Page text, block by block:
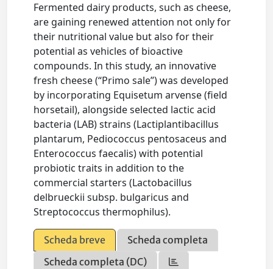
Fermented dairy products, such as cheese,
are gaining renewed attention not only for
their nutritional value but also for their
potential as vehicles of bioactive
compounds. In this study, an innovative
fresh cheese (“Primo sale”) was developed
by incorporating Equisetum arvense (field
horsetail), alongside selected lactic acid
bacteria (LAB) strains (Lactiplantibacillus
plantarum, Pediococcus pentosaceus and
Enterococcus faecalis) with potential
probiotic traits in addition to the
commercial starters (Lactobacillus
delbrueckii subsp. bulgaricus and
Streptococcus thermophilus).
Scheda breve
Scheda completa
Scheda completa (DC)